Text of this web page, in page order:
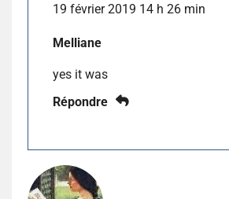
19 février 2019 14 h 26 min
Melliane
yes it was
Répondre